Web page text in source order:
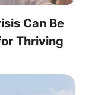
Can Be
Thriving